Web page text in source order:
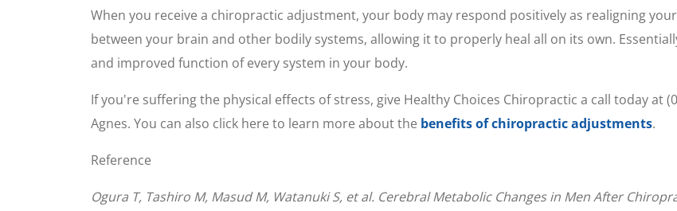
When you receive a chiropractic adjustment, your body may respond positively as realigning
between your brain and other bodily systems, allowing it to properly heal all on its own.
and improved function of every system in your body.
If you're suffering the physical effects of stress, give Healthy Choices Chiropractic a call today at
Agnes. You can also click here to learn more about the benefits of chiropractic adjustments.
Reference
Ogura T, Tashiro M, Masud M, Watanuki S, et al. Cerebral Metabolic Changes in Men After